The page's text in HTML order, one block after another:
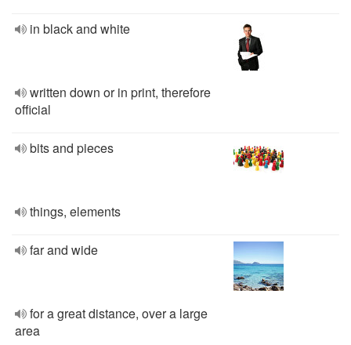
in black and white
written down or in print, therefore
official
bits and pieces
things, elements
far and wide
for a great distance, over a large
area